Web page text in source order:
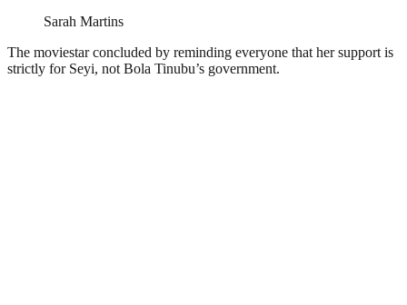
Sarah Martins
The moviestar concluded by reminding everyone that her support is
strictly for Seyi, not Bola Tinubu’s government.